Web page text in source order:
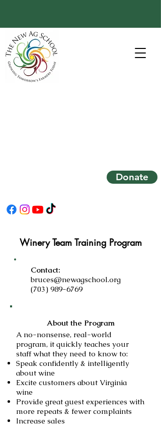
Donate
Winery Team Training Program
Contact:
bruces@newagschool.org
(703) 989-6769
About the Program
A no-nonsense, real-world
program, it quickly teaches your
staff what they need to know to:
Speak confidently & intelligently
about wine
Excite customers about Virginia
wine
Provide great guest experiences with
more repeats & fewer complaints
Increase sales